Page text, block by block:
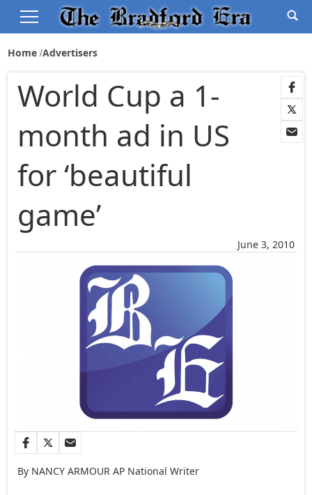
Home Advertisers
June 3, 2010
World Cup a 1-
month ad in US
for ‘beautiful
game’
By NANCY ARMOUR AP National Writer